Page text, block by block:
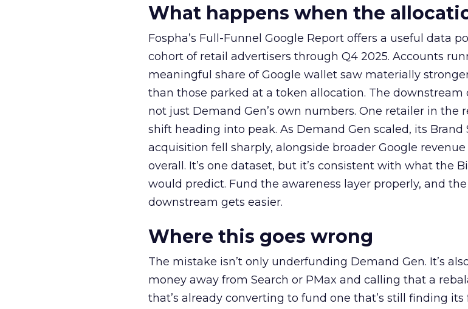
What happens when the
Fospha’s Full-Funnel Google Report offers a useful data
cohort of retail advertisers through Q4 2025. Accounts
meaningful share of Google wallet saw materially
than those parked at a token allocation. The downstream
not just Demand Gen’s own numbers. One retailer in the
shift heading into peak. As Demand Gen scaled, its Brand
acquisition fell sharply, alongside broader Google
overall. It’s one dataset, but it’s consistent with what the
would predict. Fund the awareness layer properly, and
downstream gets easier.
Where this goes wrong
The mistake isn’t only underfunding Demand Gen. It’s
money away from Search or PMax and calling that a
that’s already converting to fund one that’s still finding